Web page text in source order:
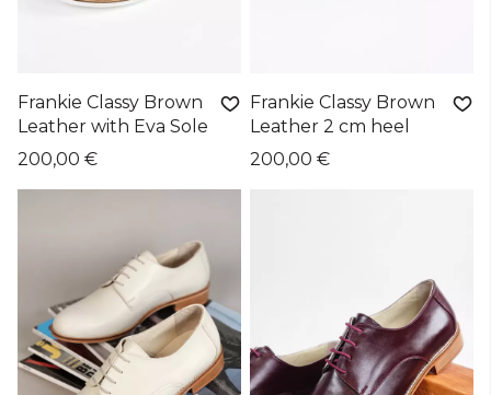
Frankie Classy Brown
Leather with Eva Sole
200,00 €
Frankie Classy Brown
Leather 2 cm heel
200,00 €